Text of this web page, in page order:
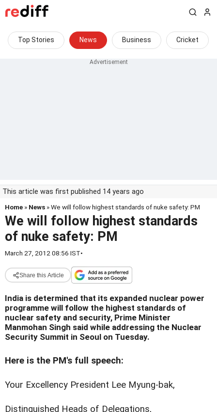
Top Stories News Business Cricket
This article was first published 14 years ago
Home » News » We will follow highest standards of nuke safety: PM
We will follow highest standards
of nuke safety: PM
March 27, 2012 08:56 IST•
Share this Article
India is determined that its expanded nuclear power
programme will follow the highest standards of
nuclear safety and security, Prime Minister
Manmohan Singh said while addressing the Nuclear
Security Summit in Seoul on Tuesday.
Here is the PM's full speech:
Your Excellency President Lee Myung-bak,
Distinguished Heads of Delegations,